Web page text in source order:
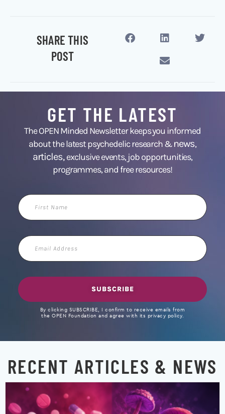
SHARE THIS
POST
GET THE LATEST
The OPEN Minded Newsletter keeps you informed
about the latest psychedelic research &news,
articles,exclusive events, job opportunities,
programmes, and free resources!
First
Name
Email
Address
SUBSCRIBE
By clicking SUBSCRIBE, I confirm to receive emails from
the OPEN Foundation and agree with its privacy policy.
RECENT ARTICLES & NEWS